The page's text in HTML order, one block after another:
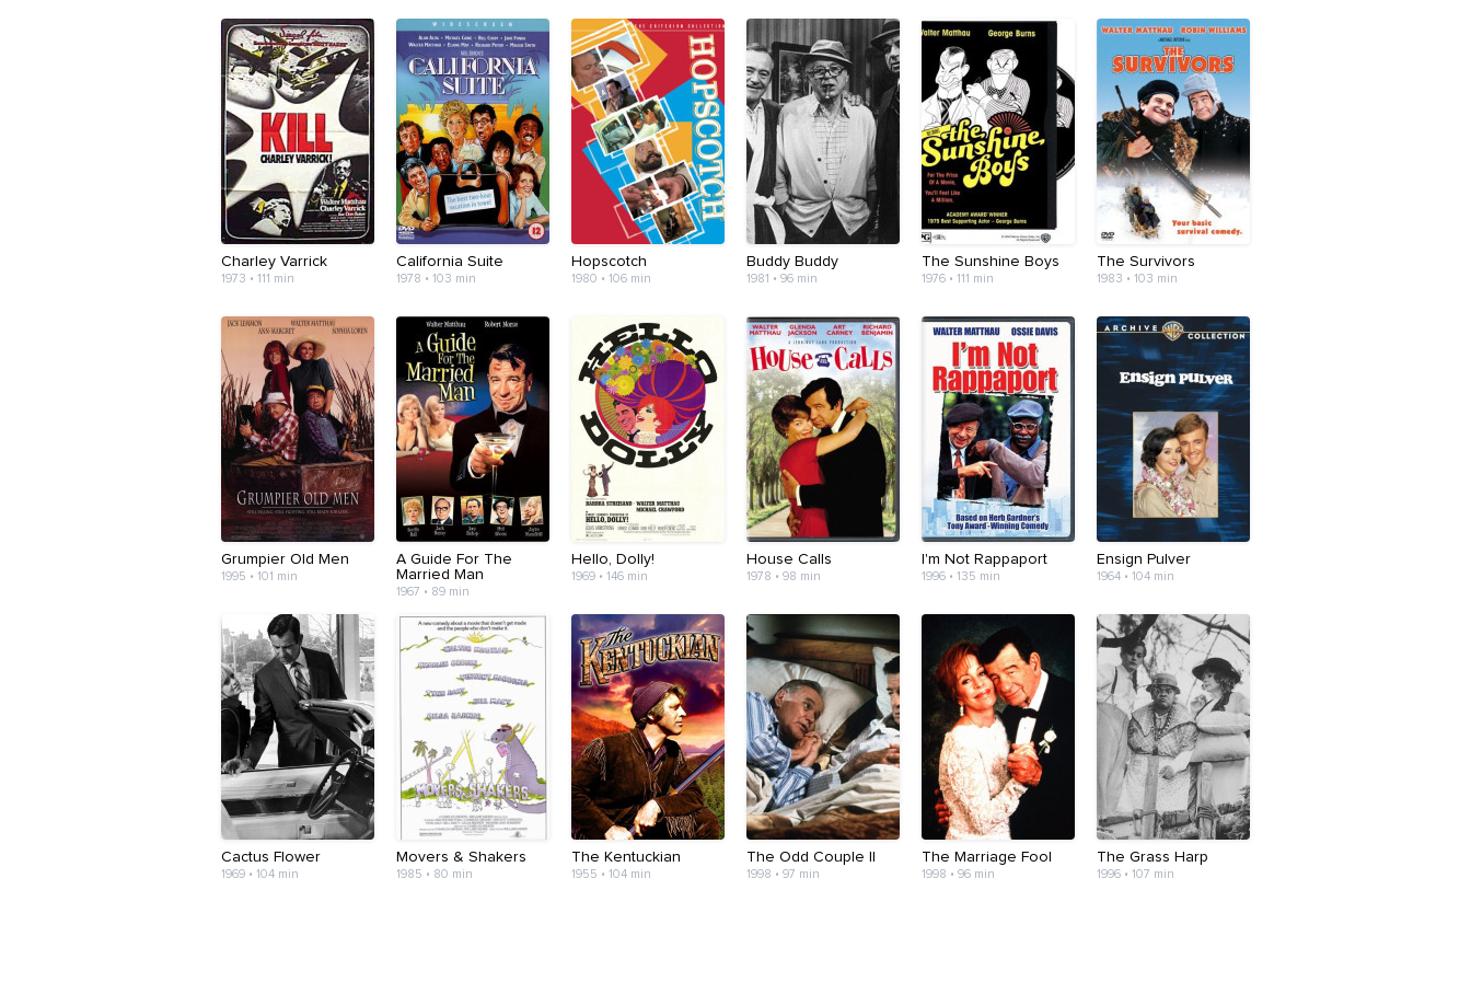
Charley Varrick
1973 • 111 min
California Suite
1978 • 103 min
Hopscotch
1980 • 106 min
Buddy Buddy
1981 • 96 min
The Sunshine Boys
1976 • 111 min
The Survivors
1983 • 103 min
Grumpier Old Men
1995 • 101 min
A Guide For The
Married Man
1967 • 89 min
Hello, Dolly!
1969 • 146 min
House Calls
1978 • 98 min
I'm Not Rappaport
1996 • 135 min
Ensign Pulver
1964 • 104 min
Cactus Flower
1969 • 104 min
Movers & Shakers
1985 • 80 min
The Kentuckian
1955 • 104 min
The Odd Couple II
1998 • 97 min
The Marriage Fool
1998 • 96 min
The Grass Harp
1996 • 107 min